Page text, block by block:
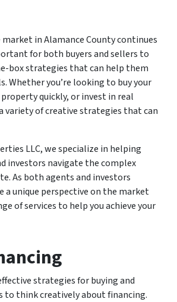
in Alamance County continues
for both buyers and sellers to
box strategies that can help them
Whether you’re looking to buy your
quickly, or invest in real
variety of creative strategies that can
LLC, we specialize in helping
investors navigate the complex
As both agents and investors
a unique perspective on the market
of services to help you achieve your
strategies for buying and
to think creatively about financing.